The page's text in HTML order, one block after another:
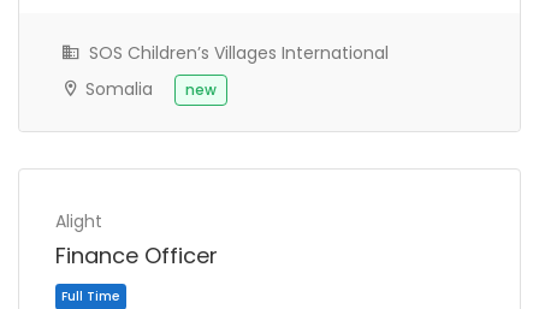
SOS Children’s Villages International
Somalia
new
Alight
Finance Officer